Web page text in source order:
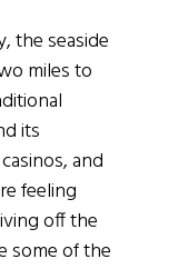
the seaside
miles to
its
and
feeling
off the
some of the